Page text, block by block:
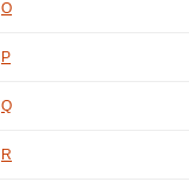
O
P
Q
R